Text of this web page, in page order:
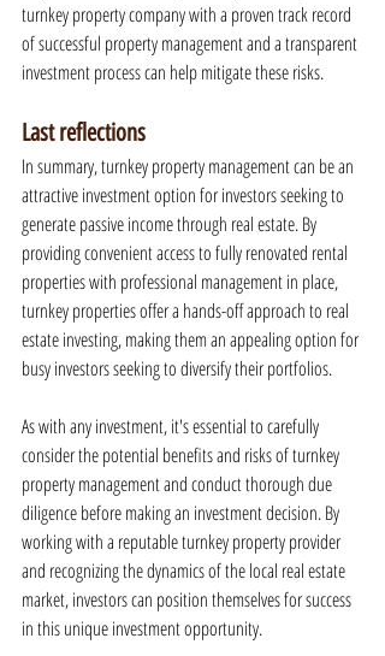
turnkey property company with a proven track record
of successful property management and a transparent
investment process can help mitigate these risks.
Last reflections
In summary, turnkey property management can be an
attractive investment option for investors seeking to
generate passive income through real estate. By
providing convenient access to fully renovated rental
properties with professional management in place,
turnkey properties offer a hands-off approach to real
estate investing, making them an appealing option for
busy investors seeking to diversify their portfolios.
As with any investment, it's essential to carefully
consider the potential benefits and risks of turnkey
property management and conduct thorough due
diligence before making an investment decision. By
working with a reputable turnkey property provider
and recognizing the dynamics of the local real estate
market, investors can position themselves for success
in this unique investment opportunity.